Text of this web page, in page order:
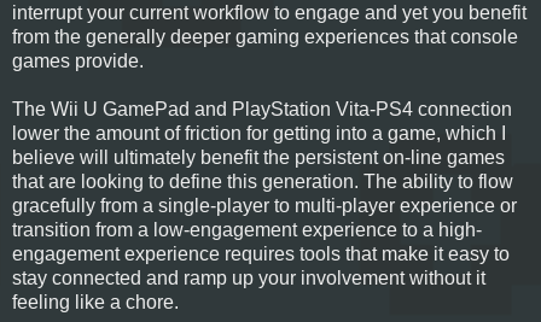
interrupt your current workflow to engage and yet you benefit
from the generally deeper gaming experiences that console
games provide.
The Wii U GamePad and PlayStation Vita-PS4 connection
lower the amount of friction for getting into a game, which I
believe will ultimately benefit the persistent on-line games
that are looking to define this generation. The ability to flow
gracefully from a single-player to multi-player experience or
transition from a low-engagement experience to a high-
engagement experience requires tools that make it easy to
stay connected and ramp up your involvement without it
feeling like a chore.